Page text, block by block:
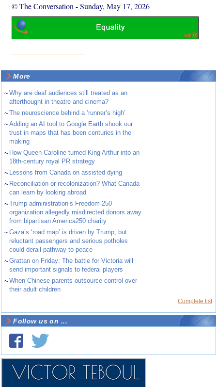
© The Conversation -Sunday, May 17, 2026
More
~Why are deaf audiences still treated as an
afterthought in theatre and cinema?
~The neuroscience behind a ‘runner’s high’
~Adding an AI tool to Google Earth shook our
trust in maps that has been centuries in the
making
~ How Queen Caroline turned King Arthur into an
18th-century royal PR strategy
~ Lessons from Canada on assisted dying
~ Reconciliation or recolonization? What Canada
can learn by looking abroad
~Trump administration’s Freedom 250
organization allegedly misdirected donors away
from bipartisan America250 charity
~Gaza’s ‘road map’ is driven by Trump, but
reluctant passengers and serious potholes
could derail pathway to peace
~Grattan on Friday: The battle for Victoria will
send important signals to federal players
~When Chinese parents outsource control over
their adult children
Complete list
Follow us on ...